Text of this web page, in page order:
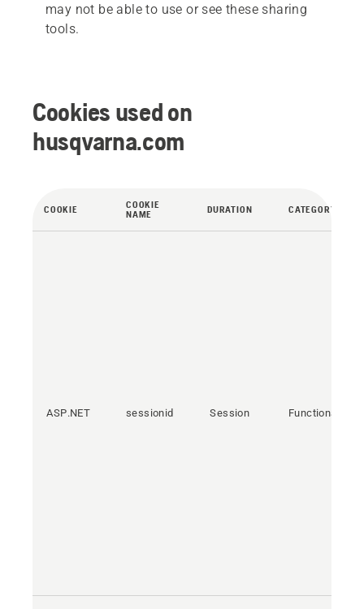
may not be able to use or see these sharing
tools.
Cookies used on
husqvarna.com
COOKIE
COOKIE
NAME
DURATION CATEGORY
ASP.NET sessionid Session Functional